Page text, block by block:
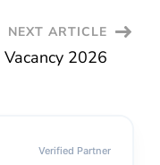
NEXT ARTICLE
Vacancy 2026
Verified Partner